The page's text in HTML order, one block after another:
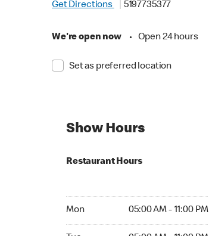
Get Directions
5197735377
We're open now • Open 24 hours
Set as preferred location
Show Hours
Restaurant Hours
Mon 05:00 AM - 11:00 PM